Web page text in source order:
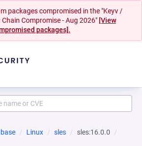
packages compromised in the "Keyv /
Compromise - Aug 2026" [View
packages].
Linux sles
sles:16.0.0